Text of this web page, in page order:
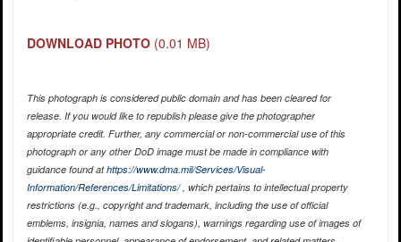
DOWNLOAD PHOTO (0.01 MB)
This photograph is considered public domain and has been cleared for
release. If you would like to republish please give the photographer
appropriate credit. Further, any commercial or non-commercial use of this
photograph or any other DoD image must be made in compliance with
guidance found athttps://www.dma.mil/Services/Visual-
Information/References/Limitations/, which pertains to intellectual property
restrictions (e.g., copyright and trademark, including the use of official
emblems, insignia, names and slogans), warnings regarding use of images of